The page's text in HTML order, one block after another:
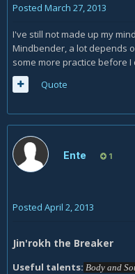
Posted March 27, 2013
I've still not made up my
Mindbender, a lot depends
some more practice before
Quote
Ente 1
Posted April 2, 2013
Jin'rokh the Breaker
Useful talents: Body and